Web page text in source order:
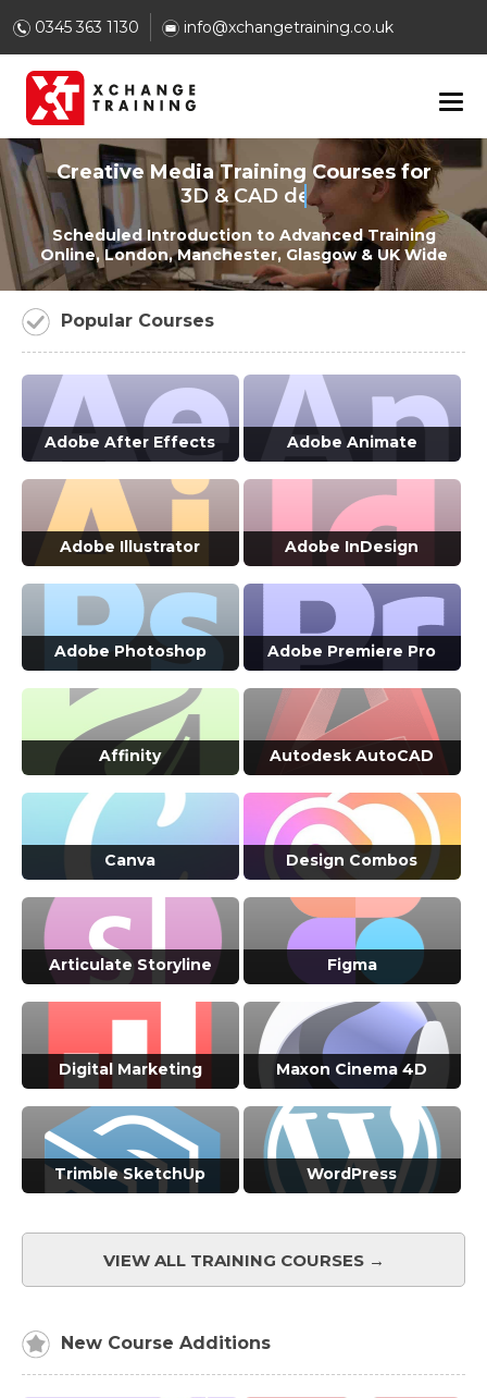
0345 363 1130 info@xchangetraining.co.uk
Creative Media Training Courses for
3D & CAD designers
Scheduled Introduction to Advanced Training
Online, London, Manchester, Glasgow & UK Wide
Popular Courses
Adobe After Effects
VIEW ALL COURSES →
Adobe Animate
VIEW ALL COURSES →
Adobe Illustrator
VIEW ALL COURSES →
Adobe InDesign
VIEW ALL COURSES →
Adobe Photoshop
VIEW ALL COURSES →
Adobe Premiere Pro
VIEW ALL COURSES →
Affinity
VIEW ALL COURSES →
Autodesk AutoCAD
VIEW ALL COURSES →
Canva
VIEW ALL COURSES →
Design Combos
VIEW ALL COURSES →
Articulate Storyline Figma
VIEW ALL COURSES →
Digital Marketing
VIEW ALL COURSES →
Maxon Cinema 4D
VIEW ALL COURSES →
Trimble SketchUp
VIEW ALL COURSES →
WordPress
VIEW ALL COURSES →
VIEW ALL TRAINING COURSES →
New Course Additions